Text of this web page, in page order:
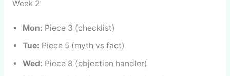
Week 2
Mon: Piece 3 (checklist)
Tue: Piece 5 (myth vs fact)
Wed: Piece 8 (objection handler)